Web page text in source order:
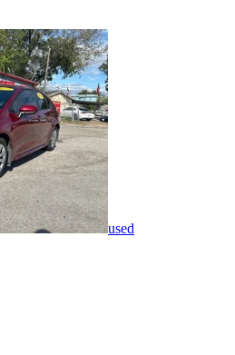
used